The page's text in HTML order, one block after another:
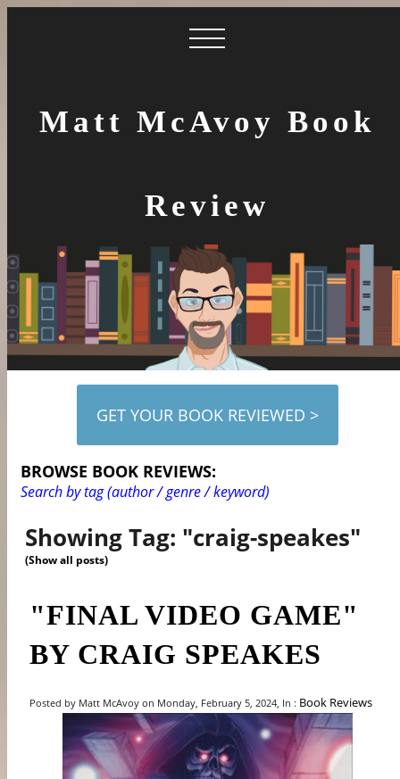
Matt McAvoy Book
Review
GET YOUR BOOK REVIEWED >
BROWSE BOOK REVIEWS:
Search by tag (author / genre / keyword)
Showing Tag: "craig-speakes"
(Show all posts)
"FINAL VIDEO GAME"
BY CRAIG SPEAKES
Posted by Matt McAvoy on Monday, February 5, 2024, In : Book Reviews